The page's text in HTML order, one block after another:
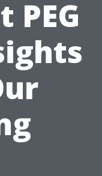
PEG